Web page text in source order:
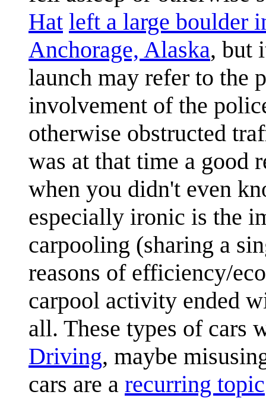
Hat left a large boulder
Anchorage, Alaska, but
launch may refer to the
involvement of the
otherwise obstructed
was at that time a good
when you didn't even
especially ironic is the
carpooling (sharing a
reasons of efficiency/
carpool activity ended
all. These types of cars
Driving, maybe
cars are a recurring topic